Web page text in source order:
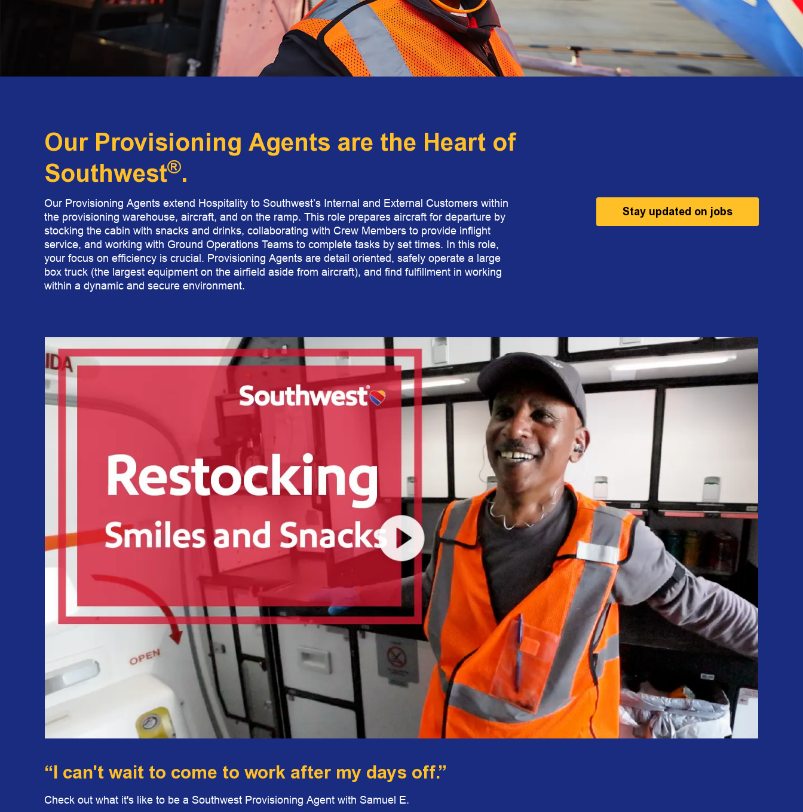
Our Provisioning Agents are the Heart of
Southwest®.​
Our Provisioning Agents extend Hospitality to Southwest’s Internal and External Customers within
the provisioning warehouse, aircraft, and on the ramp. This role prepares aircraft for departure by
stocking the cabin with snacks and drinks, collaborating with Crew Members to provide inflight
service, and working with Ground Operations Teams to complete tasks by set times. In this role,
your focus on efficiency is crucial. Provisioning Agents are detail oriented, safely operate a large
box truck (the largest equipment on the airfield aside from aircraft), and find fulfillment in working
within a dynamic and secure environment.
Stay updated on jobs
“I can't wait to come to work after my days off.”
Check out what it's like to be a Southwest Provisioning Agent with Samuel E.